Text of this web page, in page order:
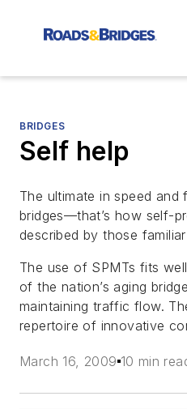
BRIDGES
Self help
The ultimate in speed
bridges—that’s how self-
described by those
The use of SPMTs fits
of the nation’s aging
maintaining traffic flow.
repertoire of innovative
March 16, 2009 10 min